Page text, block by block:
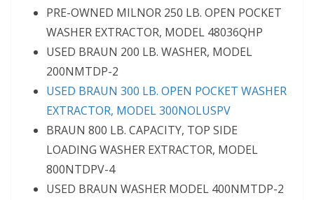
PRE-OWNED MILNOR 250 LB. OPEN POCKET
WASHER EXTRACTOR, MODEL 48036QHP
USED BRAUN 200 LB. WASHER, MODEL
200NMTDP-2
USED BRAUN 300 LB. OPEN POCKET WASHER
EXTRACTOR, MODEL 300NOLUSPV
BRAUN 800 LB. CAPACITY, TOP SIDE
LOADING WASHER EXTRACTOR, MODEL
800NTDPV-4
USED BRAUN WASHER MODEL 400NMTDP-2